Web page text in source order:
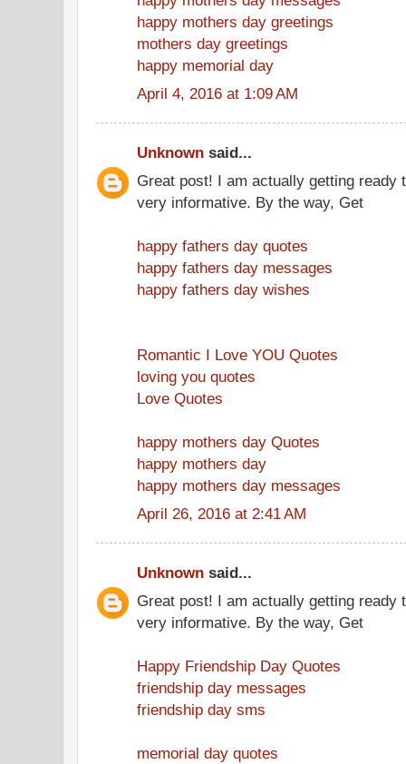
happy mothers day greetings
mothers day greetings
happy memorial day
April 4, 2016 at 1:09 AM
Unknown said...
Great post! I am actually getting ready
very informative. By the way, Get
happy fathers day quotes
happy fathers day messages
happy fathers day wishes
Romantic I Love YOU Quotes
loving you quotes
Love Quotes
happy mothers day Quotes
happy mothers day
happy mothers day messages
April 26, 2016 at 2:41 AM
Unknown said...
Great post! I am actually getting ready
very informative. By the way, Get
Happy Friendship Day Quotes
friendship day messages
friendship day sms
memorial day quotes